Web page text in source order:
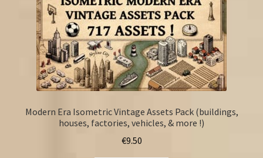
Modern Era Isometric Vintage Assets Pack (buildings,
houses, factories, vehicles, & more !)
€9.50